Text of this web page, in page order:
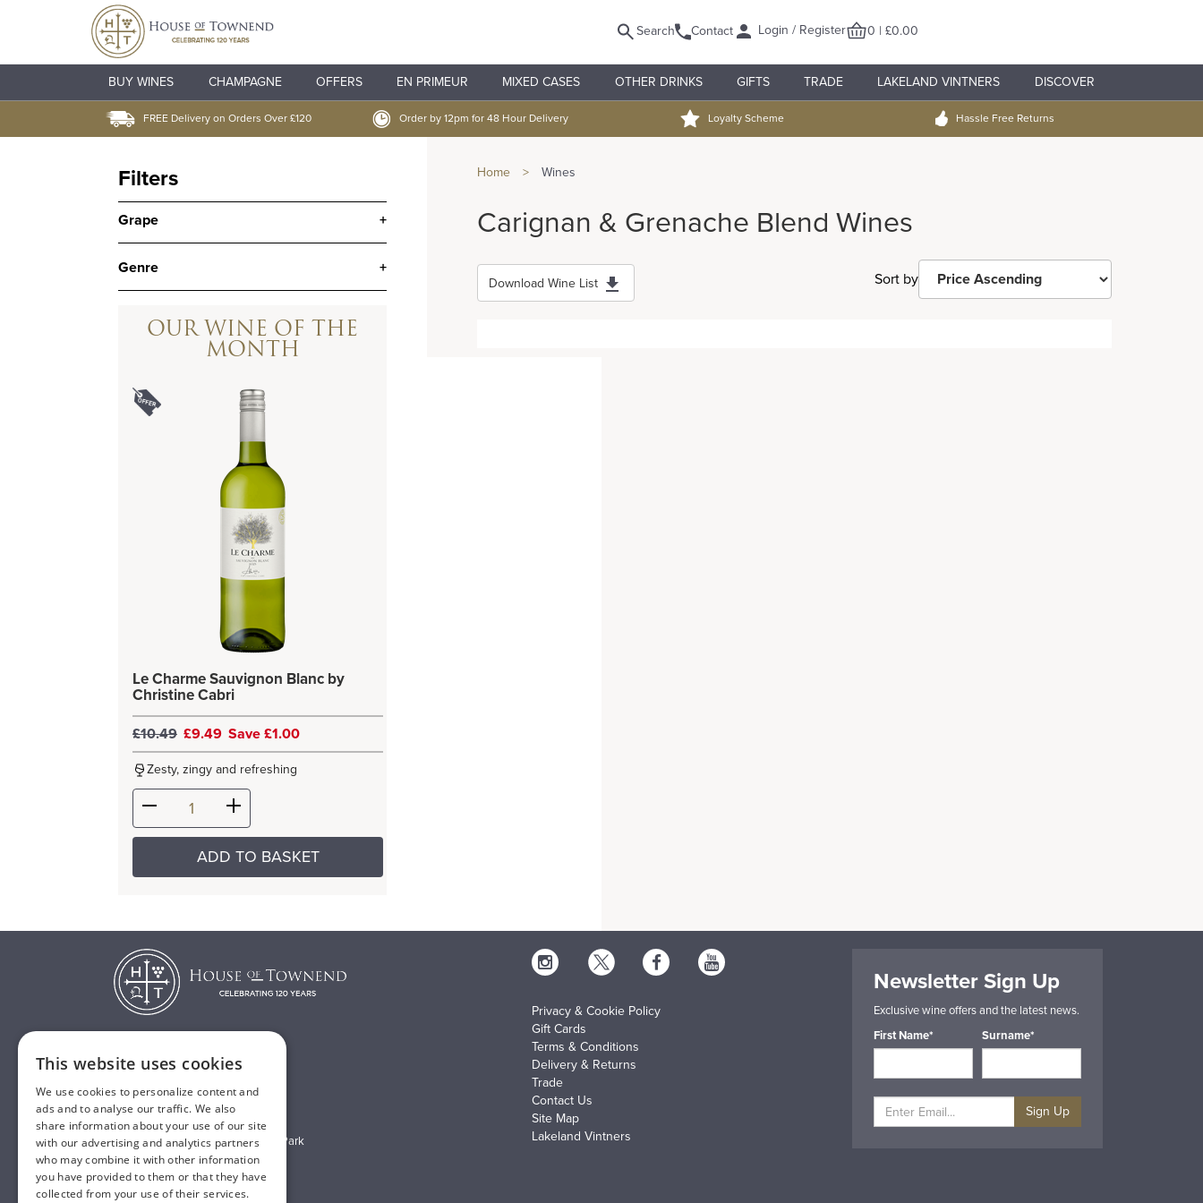
Search Contact Login / Register 0 | £0.00
BUY WINES CHAMPAGNE OFFERS EN PRIMEUR MIXED CASES OTHER DRINKS GIFTS TRADE LAKELAND VINTNERS DISCOVER
FREE Delivery on Orders Over £120 Order by 12pm for 48 Hour Delivery Loyalty Scheme Hassle Free Returns
Filters
Grape +
Genre +
OUR WINE OF THE
MONTH
Le Charme Sauvignon Blanc by
Christine Cabri
£10.49 £9.49 Save £1.00
Zesty, zingy and refreshing
ADD TO BASKET
Home > Wines
Carignan & Grenache Blend Wines
Download Wine List Sort by
E:sales@houseoftownend.co.uk
Wyke Way, Melton West Business Park
Melton, East Riding of Yorkshire
HU14 3BQ
Privacy & Cookie Policy
Gift Cards
Terms & Conditions
Delivery & Returns
Trade
Contact Us
Site Map
Lakeland Vintners
Newsletter Sign Up
Exclusive wine offers and the latest news.
First Name*
Surname*
Sign Up
This website uses cookies
We use cookies to personalize content and
ads and to analyse our traffic. We also
share information about your use of our site
with our advertising and analytics partners
who may combine it with other information
you have provided to them or that they have
collected from your use of their services.